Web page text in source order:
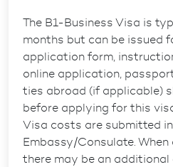
The B1-Business Visa is
months but can be issued
application form,
online application,
ties abroad (if applicable)
before applying for this
Visa costs are submitted
Embassy/Consulate.
there may be an additional